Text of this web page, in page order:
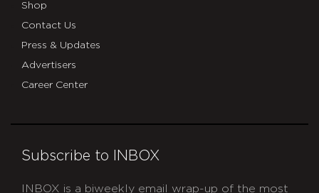
Shop
Contact Us
Press & Updates
Advertisers
Career Center
Subscribe to INBOX
INBOX is a biweekly email wrap-up of the most